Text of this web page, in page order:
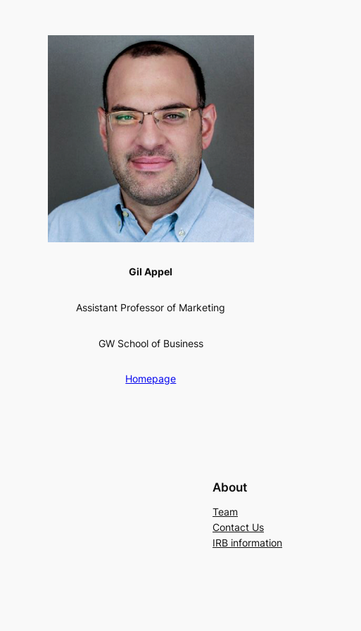
Gil Appel
Assistant Professor of Marketing
GW School of Business
Homepage
About
Team
Contact Us
IRB information